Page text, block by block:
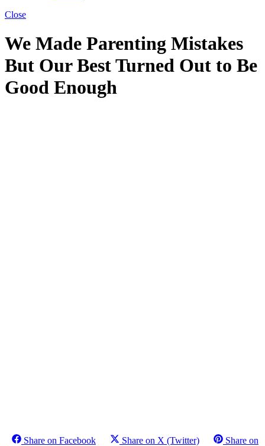
Close
We Made Parenting Mistakes
But Our Best Turned Out to Be
Good Enough
Share on Facebook Share on X (Twitter)
Share on